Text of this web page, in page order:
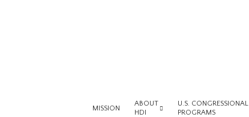
MISSION
ABOUT
HDI
U.S. CONGRESSIONAL
PROGRAMS